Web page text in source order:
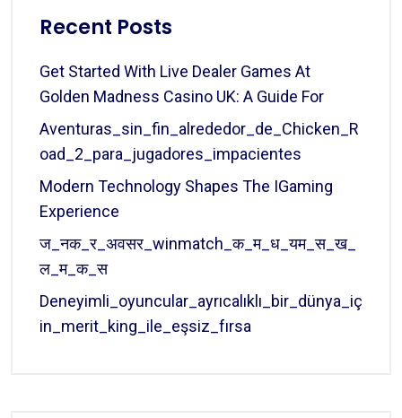
Recent Posts
Get Started With Live Dealer Games At
Golden Madness Casino UK: A Guide For
Aventuras_sin_fin_alrededor_de_Chicken_R
Oad_2_para_jugadores_impacientes
Modern Technology Shapes The IGaming
Experience
ज_नक_र_अवसर_winmatch_क_म_ध_यम_स_ख_
ल_म_क_स
Deneyimli_oyuncular_ayrıcalıklı_bir_dünya_iç
In_merit_king_ile_eşsiz_fırsa